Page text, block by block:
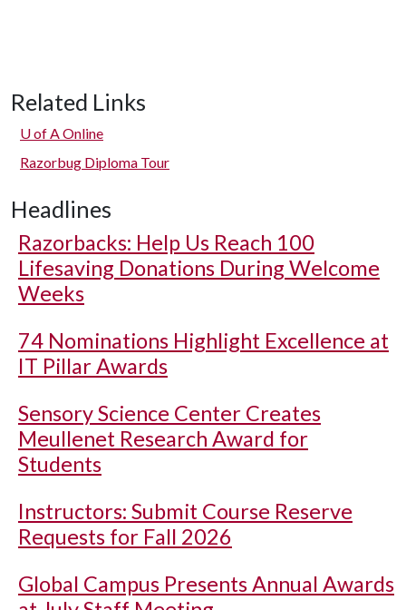
Related Links
U of AOnline
Razorbug Diploma Tour
Headlines
Razorbacks: Help Us Reach 100
Lifesaving Donations During Welcome
Weeks
74 Nominations Highlight Excellence at
IT Pillar Awards
Sensory Science Center Creates
Meullenet Research Award for
Students
Instructors: Submit Course Reserve
Requests for Fall 2026
Global Campus Presents Annual Awards